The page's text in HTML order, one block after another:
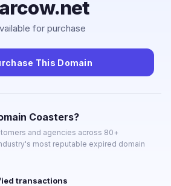
for purchase
This Domain
Coasters?
and agencies across 80+
most reputable expired domain
transactions